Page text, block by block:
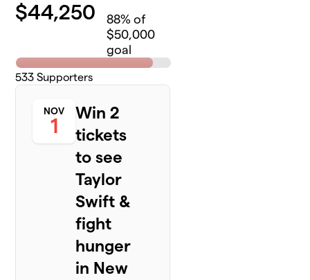
$44,250 88% of
$50,000
goal
533 Supporters
NOV
1
Win 2
tickets
to see
Taylor
Swift &
fight
hunger
in New